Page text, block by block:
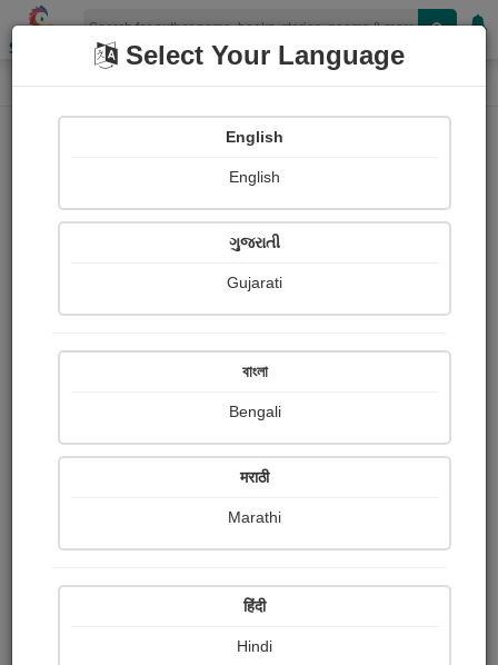
Shopizen
Home Book Details
150 Ways to Think Positive
Summary
I am thrilled to welcome you to the pages of "150 Ways
to Think Positive" As the author of this book, I am deeply
Select Your Language
English
English
ગુજરાતી
Gujarati
বাংলা
Bengali
मराठी
Marathi
हिंदी
Hindi